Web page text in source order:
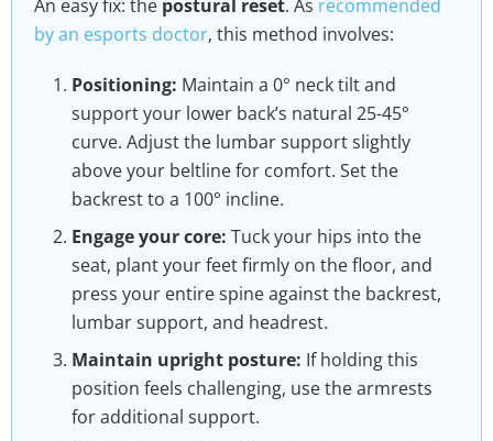
An easy fix: the postural reset. As recommended
by an esports doctor, this method involves:
Positioning: Maintain a 0° neck tilt and
support your lower back’s natural 25-45°
curve. Adjust the lumbar support slightly
above your beltline for comfort. Set the
backrest to a 100° incline.
Engage your core: Tuck your hips into the
seat, plant your feet firmly on the floor, and
press your entire spine against the backrest,
lumbar support, and headrest.
Maintain upright posture: If holding this
position feels challenging, use the armrests
for additional support.